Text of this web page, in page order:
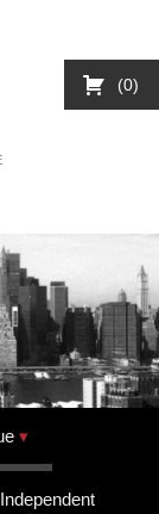
Independent
0